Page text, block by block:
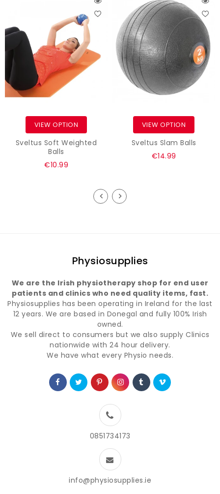
VIEW OPTION
Sveltus Soft Weighted
Balls
€10.99
VIEW OPTION
Sveltus Slam Balls
€14.99
Physiosupplies
We are the Irish physiotherapy shop for end user
patients and clinics who need quality items, fast.
Physiosupplies has been operating in Ireland for the last
12 years. We are based in Donegal and fully 100% Irish
owned.
We sell direct to consumers but we also supply Clinics
nationwide with 24 hour delivery.
We have what every Physio needs.
0851734173
info@physiosupplies.ie